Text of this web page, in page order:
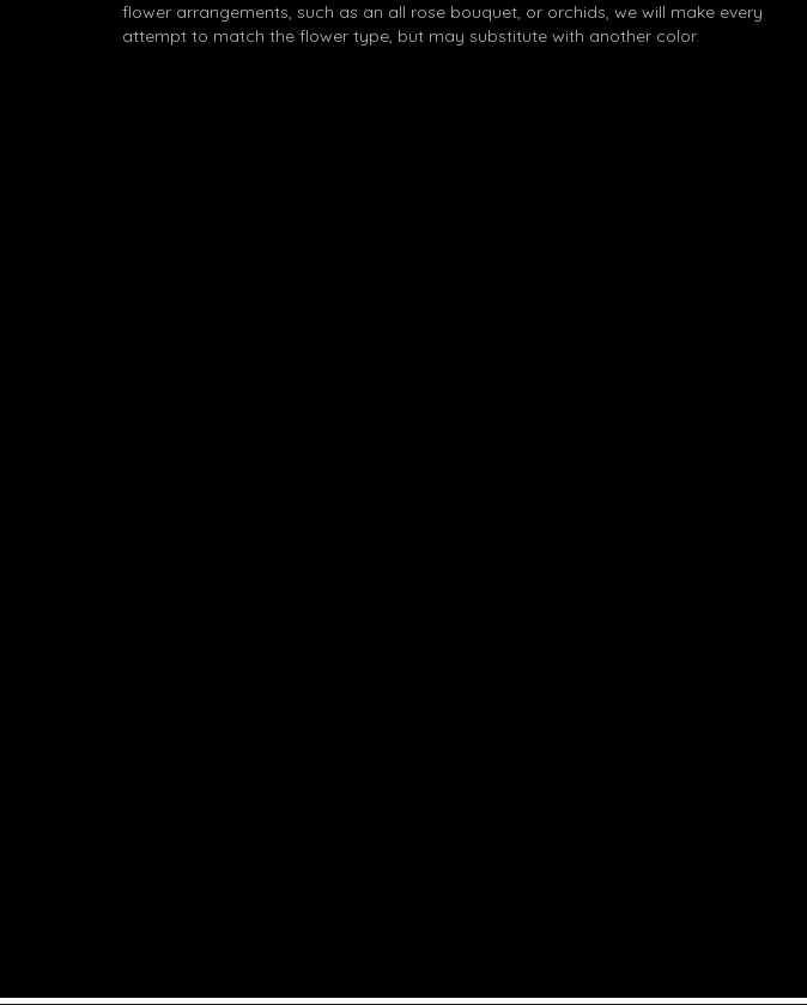
flower arrangements, such as an all rose bouquet, or orchids, we will make every
attempt to match the flower type, but may substitute with another color.